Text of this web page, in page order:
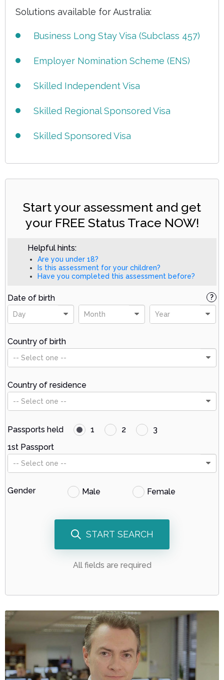
Solutions available for Australia:
Business Long Stay Visa (Subclass 457)
Employer Nomination Scheme (ENS)
Skilled Independent Visa
Skilled Regional Sponsored Visa
Skilled Sponsored Visa
Start your assessment and get
your FREE Status Trace NOW!
Helpful hints:
Are you under 18?
Is this assessment for your children?
Have you completed this assessment before?
Date of birth
Day Month Year
?
Country of birth
-- Select one --
Country of residence
-- Select one --
Passports held 1 2
3
1st Passport
-- Select one --
Gender Male Female
START SEARCH
All fields are required